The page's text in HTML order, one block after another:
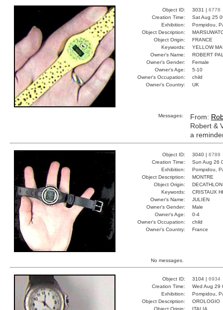
Object ID: 3031 | 6778
Creation Time:
Sat Aug 25
Exhibition:
Pompidou,
Object Description:
Object Origin:
FRANCE
Keywords:
YELLOW
Owner's Name:
ROBERT
Owner's Gender:
Female
Owner's Age:
5-10
Owner's Occupation:
child
Owner's Country:
UK
Messages: From:
Robert &
a
Object ID: 3040 | 6789
Creation Time:
Sun Aug 26
Exhibition:
Pompidou,
Object Description:
MONTRE
Object Origin:
DECATHLON
Keywords:
CRISTAUX
Owner's Name:
JULIEN
Owner's Gender:
Male
Owner's Age:
0-4
Owner's Occupation:
child
Owner's Country:
France
No messages.
Object ID: 3104 | 6934
Creation Time:
Wed Aug 29
Exhibition:
Pompidou,
Object Description:
OROLOGIO
Object Origin:
ITALIA